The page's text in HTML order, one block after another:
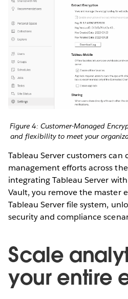
Figure 4: Customer-Managed
and flexibility to meet your
Tableau Server customers can
management efforts across
integrating Tableau Server
Vault, you remove the master
Tableau Server file system,
security and compliance
Scale
your entire